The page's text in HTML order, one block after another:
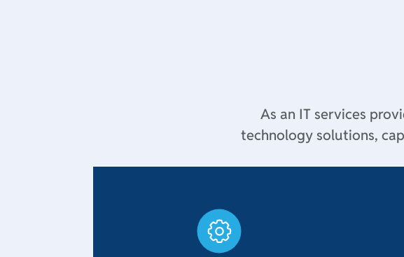
As an IT services
technology solutions,